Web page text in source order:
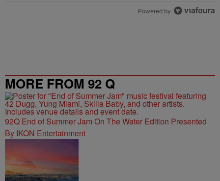
Powered by
MORE FROM 92 Q
92Q End of Summer Jam On The Water Edition Presented
By IKON Entertainment